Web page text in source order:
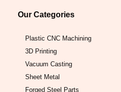
Our Categories
Plastic CNC Machining
3D Printing
Vacuum Casting
Sheet Metal
Forged Steel Parts